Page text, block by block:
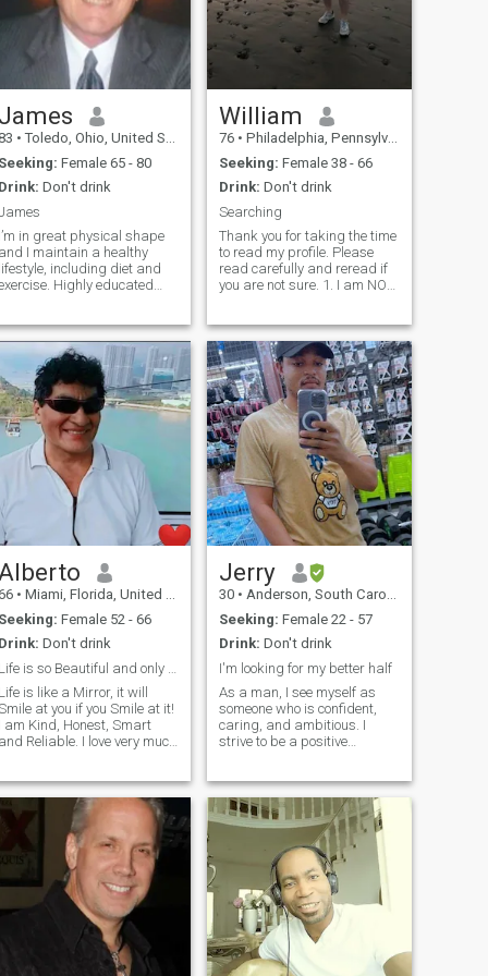
James
• Toledo, Ohio, United States
Seeking: Female 65 - 80
Drink: Don't drink
I’m in great physical shape
and I maintain a healthy
lifestyle, including diet and
Highly educated
with many varied
Financially secure
seeking the right woman
enjoy an exciting future.
William
76 • Philadelphia, Pennsylvania, United States
Seeking: Female 38 - 66
Drink: Don't drink
Searching
Thank you for taking the time
to read my profile. Please
read carefully and reread if
you are not sure. 1. I am NOT
school and street smart.
Mention Crypto in your text I
delete. 2. I know the p
• Miami, Florida, United States
Seeking: Female 52 - 66
Drink: Don't drink
Life is like a Mirror, it will
at you if you Smile at it!
I am Kind, Honest, Smart
and Reliable. I love very much
looking for my
Sweetheart to share
Everything for more
Happiness! Life is So
Beautiful and very simple
and sometimes we make it
We are the only
to Create our Reality and
your Life and i will find the
way to be with you! Our Mind
is a Garden, our thoughts
Jerry
30 • Anderson, South Carolina, United States
Seeking: Female 22 - 57
Drink: Don't drink
I'm looking for my better half
As a man, I see myself as
someone who is confident,
caring, and ambitious. I
strive to be a positive
model for those around me. I
believe in treating others with
respect and equality,
regardless of their gender or
background. I value personal
growth and constantly push
myself to learn and improve
in various aspects of my life. I
believe in setting goals and
working hard to achieve
them, both in my personal
and professional life. I